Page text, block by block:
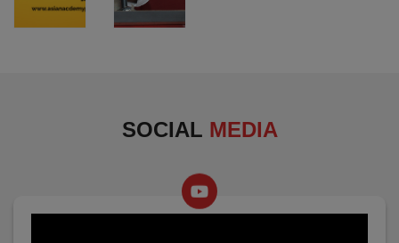
SOCIAL MEDIA